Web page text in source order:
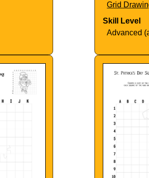
Grid
Skill Level
Advanced